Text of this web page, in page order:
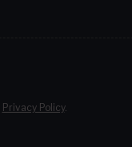
Privacy Policy.